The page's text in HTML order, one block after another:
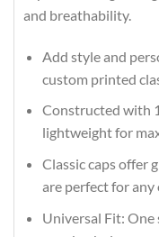
and breathability.
Add style and
custom printed
Constructed with
lightweight for
Classic caps offer
are perfect for
Universal Fit: